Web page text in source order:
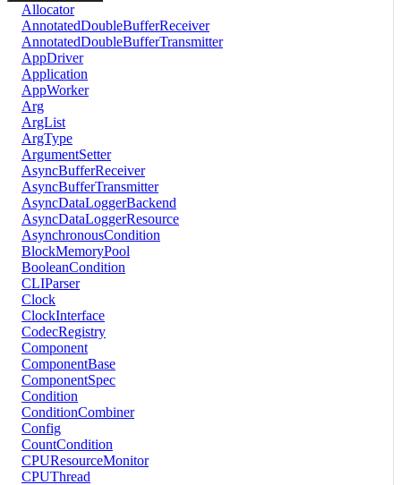
Allocator
AnnotatedDoubleBufferReceiver
AnnotatedDoubleBufferTransmitter
AppDriver
Application
AppWorker
Arg
ArgList
ArgType
ArgumentSetter
AsyncBufferReceiver
AsyncBufferTransmitter
AsyncDataLoggerBackend
AsyncDataLoggerResource
AsynchronousCondition
BlockMemoryPool
BooleanCondition
CLIParser
Clock
ClockInterface
CodecRegistry
Component
ComponentBase
ComponentSpec
Condition
ConditionCombiner
Config
CountCondition
CPUResourceMonitor
CPUThread